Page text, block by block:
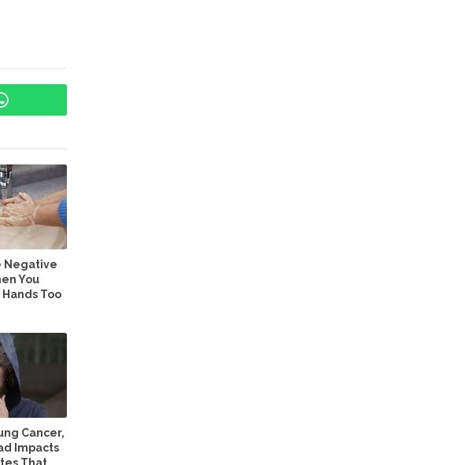
Negative
You
Hands Too
Cancer,
Impacts